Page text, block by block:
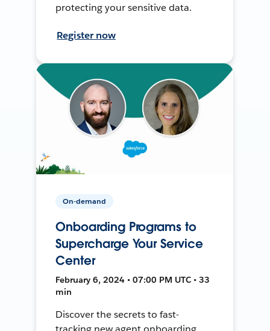
protecting your sensitive data.
Register now
On-demand
Onboarding Programs to
Supercharge Your Service
Center
February 6, 2024 • 07:00 PM UTC • 33
min
Discover the secrets to fast-